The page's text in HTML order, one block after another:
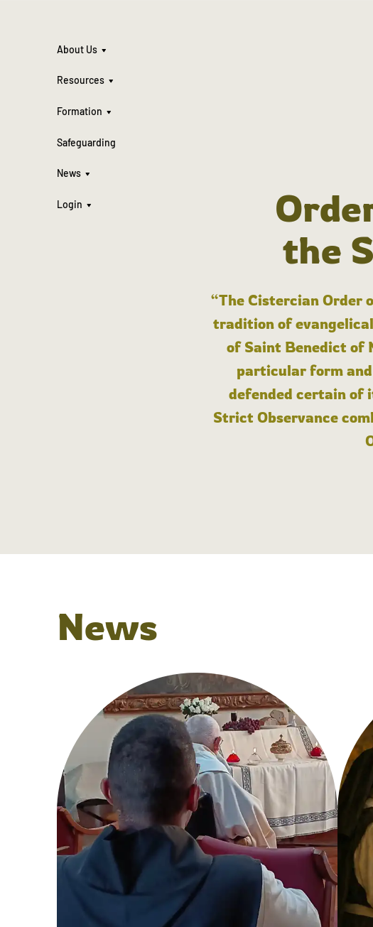
About Us
Resources
Formation
Safeguarding
News
Login
the
“The Cistercian Order
tradition of
of Saint Benedict of
particular form
defended certain of
Strict Observance
News